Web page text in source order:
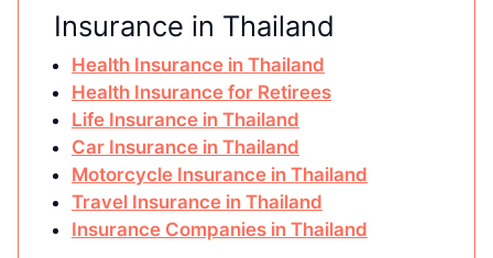
Insurance in Thailand
Health Insurance in Thailand
Health Insurance for Retirees
Life Insurance in Thailand
Car Insurance in Thailand
Motorcycle Insurance in Thailand
Travel Insurance in Thailand
Insurance Companies in Thailand